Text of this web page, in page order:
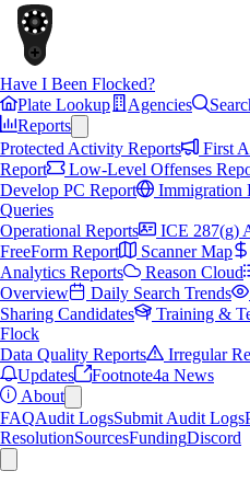
Have I Been Flocked?
Plate Lookup
Agencies
Reports
Protected Activity Reports
First
Report
Low-Level Offenses
Develop PC Report
Immigration
Queries
Operational Reports
ICE 287(g)
FreeForm Report
Scanner Map
Analytics Reports
Reason Cloud
Overview
Daily Search Trends
Sharing Candidates
Training &
Flock
Data Quality Reports
Irregular
Updates
Footnote4a News
About
FAQAudit LogsSubmit Audit Logs
ResolutionSourcesFundingDiscord